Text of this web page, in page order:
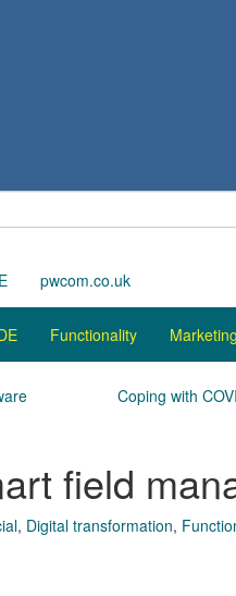
pwcom.co.uk
Functionality Marketing
Coping with
field
, Digital transformation,